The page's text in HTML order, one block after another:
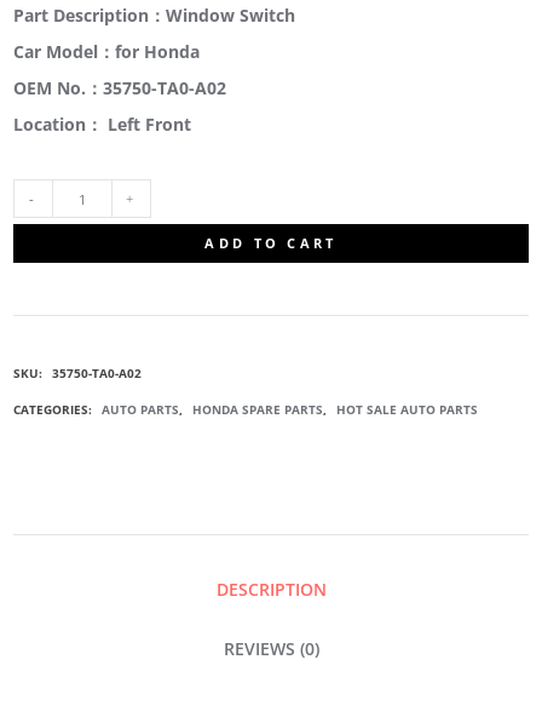
Part Description：Window Switch
Car Model：for Honda
OEM No.：35750-TA0-A02
Location： Left Front
ADD TO CART
SKU: 35750-TA0-A02
CATEGORIES: AUTO PARTS, HONDA SPARE PARTS, HOT SALE AUTO PARTS
DESCRIPTION
REVIEWS (0)